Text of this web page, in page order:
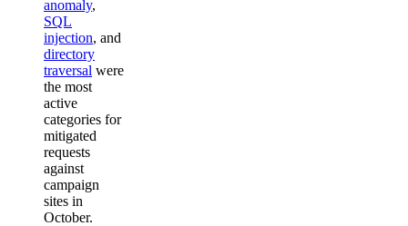
anomaly,
SQL
injection, and
directory
traversal were
the most
active
categories for
mitigated
requests
against
campaign
sites in
October.